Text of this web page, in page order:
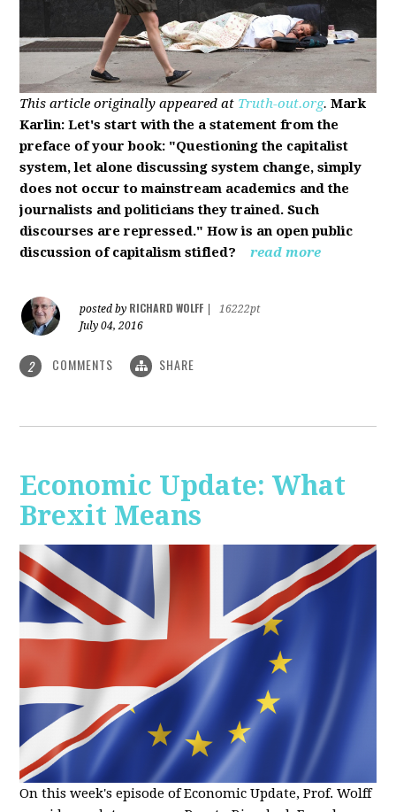
This article originally appeared at Truth-out.org. Mark
Karlin: Let's start with the a statement from the
preface of your book: "Questioning the capitalist
system, let alone discussing system change, simply
does not occur to mainstream academics and the
journalists and politicians they trained. Such
discourses are repressed." How is an open public
discussion of capitalism stifled?
read more
posted by RICHARD WOLFF
16222pt
July 04, 2016
2 COMMENTS SHARE
Economic Update: What
Brexit Means
On this week's episode of Economic Update, Prof. Wolff